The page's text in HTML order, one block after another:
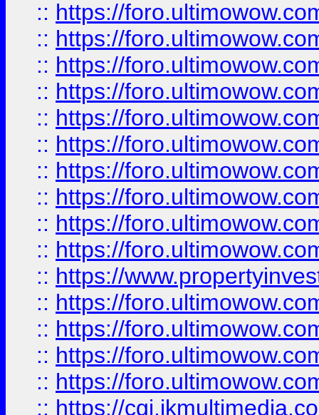
:: https://
:: https://
:: https://
:: https://
:: https://
:: https://
:: https://
:: https://
:: https://
:: https://
:: https://
:: https://
:: https://
:: https://
:: https://
:: https://